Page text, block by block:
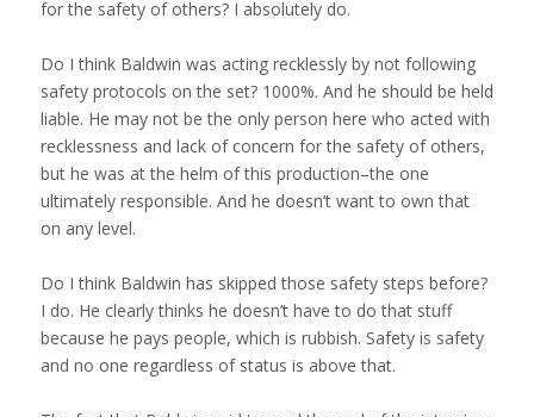
for the safety of others? I absolutely do.
Do I think Baldwin was acting recklessly by not following
safety protocols on the set? 1000%. And he should be held
liable. He may not be the only person here who acted with
recklessness and lack of concern for the safety of others,
but he was at the helm of this production–the one
ultimately responsible. And he doesn’t want to own that
on any level.
Do I think Baldwin has skipped those safety steps before?
I do. He clearly thinks he doesn’t have to do that stuff
because he pays people, which is rubbish. Safety is safety
and no one regardless of status is above that.